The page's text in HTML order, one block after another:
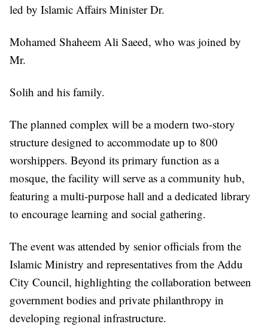
led by Islamic Affairs Minister Dr.
Mohamed Shaheem Ali Saeed, who was joined by
Mr.
Solih and his family.
The planned complex will be a modern two-story
structure designed to accommodate up to 800
worshippers. Beyond its primary function as a
mosque, the facility will serve as a community hub,
featuring a multi-purpose hall and a dedicated library
to encourage learning and social gathering.
The event was attended by senior officials from the
Islamic Ministry and representatives from the Addu
City Council, highlighting the collaboration between
government bodies and private philanthropy in
developing regional infrastructure.